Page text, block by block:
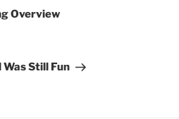
Overview
Still Fun